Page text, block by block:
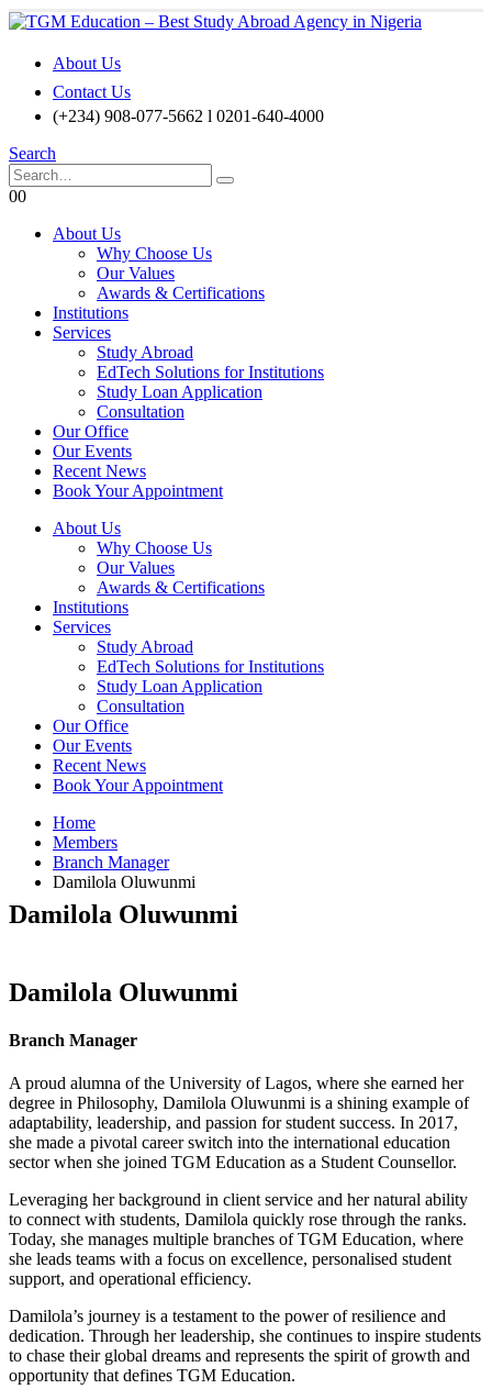
About Us
Contact Us
(+234) 908-077-5662 l 0201-640-4000
Search
00
About Us
Why Choose Us
Our Values
Awards & Certifications
Institutions
Services
Study Abroad
EdTech Solutions for Institutions
Study Loan Application
Consultation
Our Office
Our Events
Recent News
Book Your Appointment
About Us
Why Choose Us
Our Values
Awards & Certifications
Institutions
Services
Study Abroad
EdTech Solutions for Institutions
Study Loan Application
Consultation
Our Office
Our Events
Recent News
Book Your Appointment
Home
Members
Branch Manager
Damilola Oluwunmi
Damilola Oluwunmi
Damilola Oluwunmi
Branch Manager
A proud alumna of the University of Lagos, where she earned her
degree in Philosophy, Damilola Oluwunmi is a shining example of
adaptability, leadership, and passion for student success. In 2017,
she made a pivotal career switch into the international education
sector when she joined TGM Education as a Student Counsellor.
Leveraging her background in client service and her natural ability
to connect with students, Damilola quickly rose through the ranks.
Today, she manages multiple branches of TGM Education, where
she leads teams with a focus on excellence, personalised student
support, and operational efficiency.
Damilola’s journey is a testament to the power of resilience and
dedication. Through her leadership, she continues to inspire students
to chase their global dreams and represents the spirit of growth and
opportunity that defines TGM Education.